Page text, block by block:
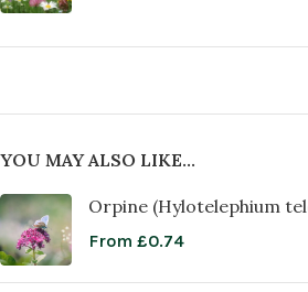
YOU MAY ALSO LIKE…
Orpine (Hylotelephium
From £0.74